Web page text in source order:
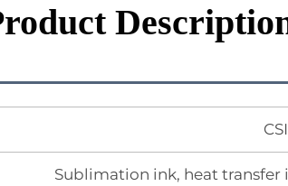
Sublimation ink, heat